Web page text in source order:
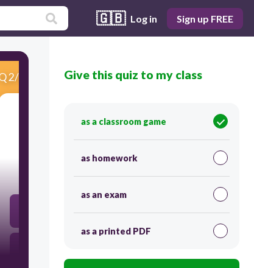
🇬🇧 Log in Sign up FREE
2/3 Score 0
30
23
Give this quiz to my class
as a classroom game
as homework
as an exam
as a printed PDF